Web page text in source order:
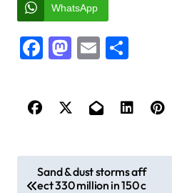
WhatsApp
Facebook
Mastodon
Email
Sand & dust storms aff
ect 330 million in 150 c